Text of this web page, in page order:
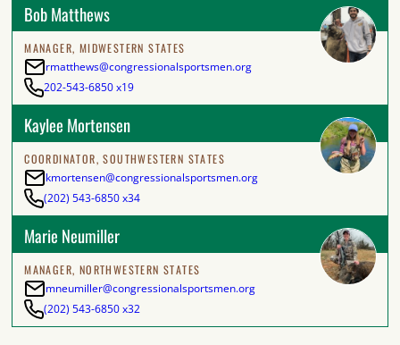
Bob Matthews
MANAGER, MIDWESTERN STATES
rmatthews@congressionalsportsmen.org
202-543-6850 x19
Kaylee Mortensen
COORDINATOR, SOUTHWESTERN STATES
kmortensen@congressionalsportsmen.org
(202) 543-6850 x34
Marie Neumiller
MANAGER, NORTHWESTERN STATES
mneumiller@congressionalsportsmen.org
(202) 543-6850 x32